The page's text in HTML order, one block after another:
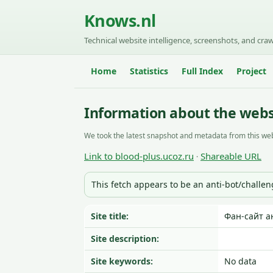
Knows.nl
Technical website intelligence, screenshots, and
Home Statistics Full Index Project
Information about the
We took the latest snapshot and metadata from this
Link to blood-plus.ucoz.ru · Shareable URL
This fetch appears to be an anti-bot/
Site title:
Фан-сайт
Site description:
Site keywords:
No data